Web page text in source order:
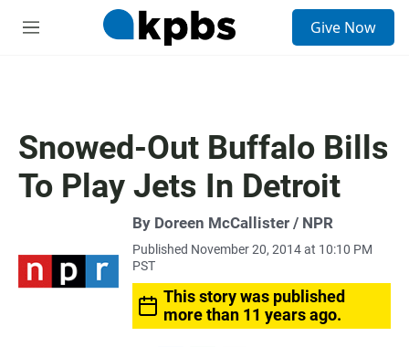
M
Give Now
Snowed-Out Buffalo Bills
To Play Jets In Detroit
By Doreen McCallister / NPR
Published November 20, 2014 at 10:10 PM
PST
This story was published
more than 11 years ago.